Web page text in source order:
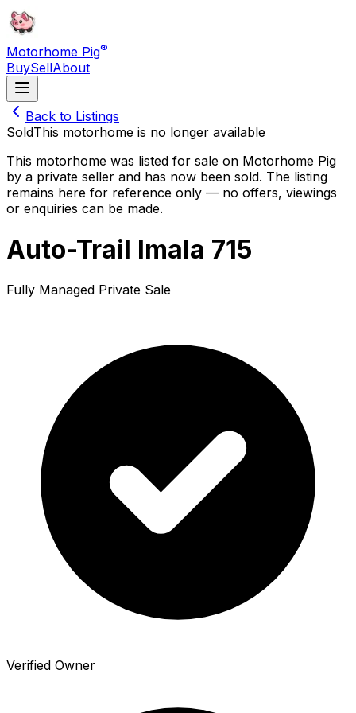
Motorhome Pig®
BuySellAbout
Back to Listings
SoldThis motorhome is no longer available
This motorhome was listed for sale on Motorhome Pig
by a private seller and has now been sold. The listing
remains here for reference only — no offers, viewings
or enquiries can be made.
Auto-Trail Imala 715
Fully Managed Private Sale
Verified Owner